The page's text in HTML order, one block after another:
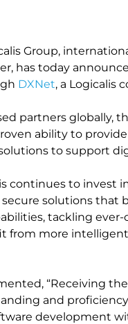
Group,
has today
DXNet, a Logicalis
partners globally,
ability to
to support
continues to
solutions
tackling
from more
“Receiving
and
development